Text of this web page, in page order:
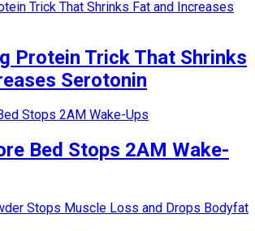
Protein Trick That Shrinks
Serotonin
Bed Stops 2AM Wake-